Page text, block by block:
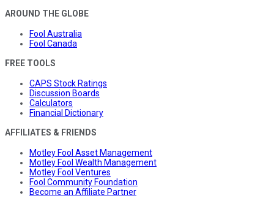
AROUND THE GLOBE
Fool Australia
Fool Canada
FREE TOOLS
CAPS Stock Ratings
Discussion Boards
Calculators
Financial Dictionary
AFFILIATES & FRIENDS
Motley Fool Asset Management
Motley Fool Wealth Management
Motley Fool Ventures
Fool Community Foundation
Become an Affiliate Partner